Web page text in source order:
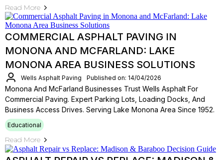
Read More
COMMERCIAL ASPHALT PAVING IN
MONONA AND MCFARLAND: LAKE
MONONA AREA BUSINESS SOLUTIONS
Wells Asphalt Paving Published on: 14/04/2026
Monona And McFarland Businesses Trust Wells Asphalt For
Commercial Paving. Expert Parking Lots, Loading Docks, And
Business Access Drives. Serving Lake Monona Area Since 1952.
Educational
Read More